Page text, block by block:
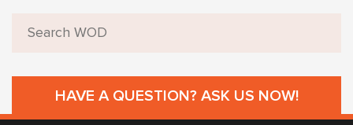
HAVE A QUESTION? ASK US NOW!